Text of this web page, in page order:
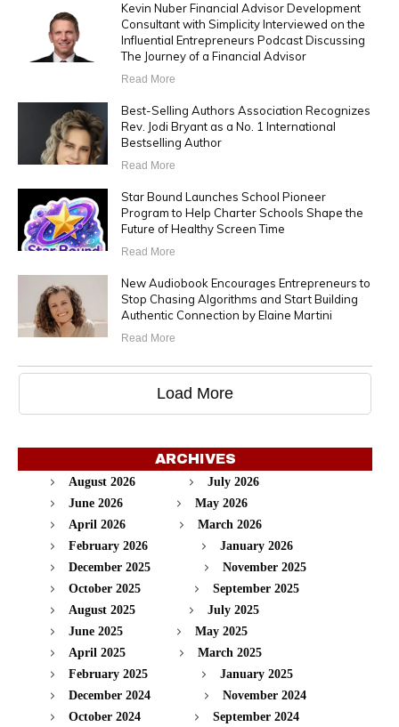
Kevin Nuber Financial Advisor Development
Consultant with Simplicity Interviewed on the
Influential Entrepreneurs Podcast Discussing
The Journey of a Financial Advisor
Read More
Best-Selling Authors Association Recognizes
Rev. Jodi Bryant as a No. 1 International
Bestselling Author
Read More
Star Bound Launches School Pioneer
Program to Help Charter Schools Shape the
Future of Healthy Screen Time
Read More
New Audiobook Encourages Entrepreneurs to
Stop Chasing Algorithms and Start Building
Authentic Connection by Elaine Martini
Read More
Load More
ARCHIVES
August 2026
July 2026
June 2026
May 2026
April 2026
March 2026
February 2026
January 2026
December 2025
November 2025
October 2025
September 2025
August 2025
July 2025
June 2025
May 2025
April 2025
March 2025
February 2025
January 2025
December 2024
November 2024
October 2024
September 2024